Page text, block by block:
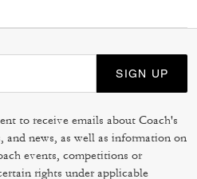
SIGN UP
to receive emails about Coach's
and news, as well as information on
events, competitions or
rights under applicable